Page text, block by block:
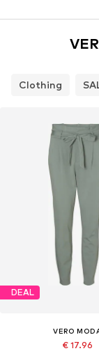
Clothing
DEAL
VERO
€ 17.96